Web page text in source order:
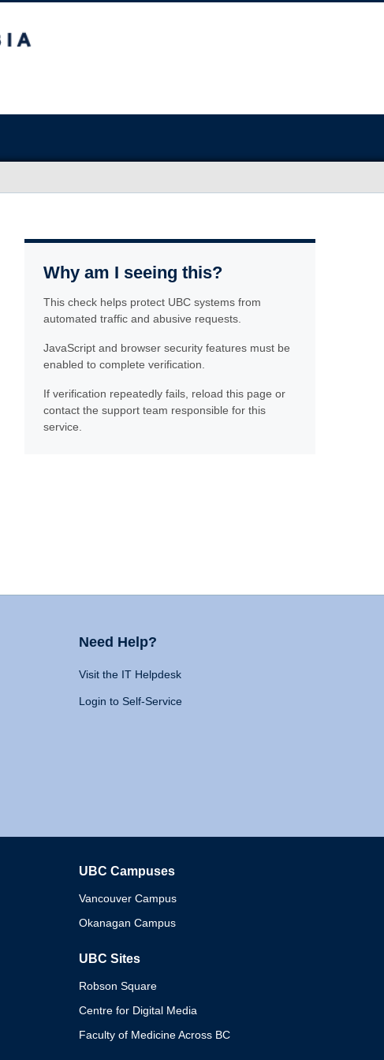
Why am I seeing this?
This check helps protect UBC systems from
automated traffic and abusive requests.
JavaScript and browser security features must be
enabled to complete verification.
If verification repeatedly fails, reload this page or
contact the support team responsible for this
service.
Need Help?
Visit the IT Helpdesk
Login to Self-Service
UBC Campuses
Vancouver Campus
Okanagan Campus
UBC Sites
Robson Square
Centre for Digital Media
Faculty of Medicine Across BC